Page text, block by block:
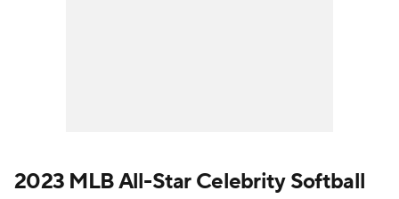
2023 MLB All-Star Celebrity Softball